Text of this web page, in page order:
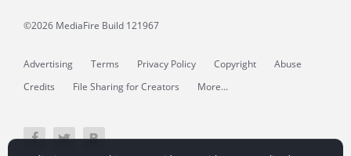
©2026 MediaFire Build 121967
Advertising Terms Privacy Policy Copyright
Abuse
Credits
File Sharing for Creators More...